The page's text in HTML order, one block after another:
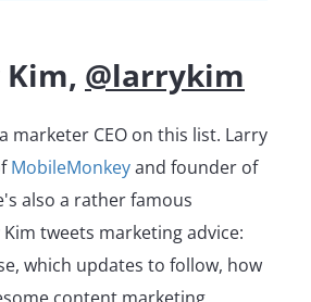
Kim, @larrykim
marketer CEO on this list. Larry
MobileMonkeyand founder of
also a rather famous
tweets marketing advice:
which updates to follow, how